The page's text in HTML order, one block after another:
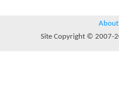
About
Site Copyright © 2007-